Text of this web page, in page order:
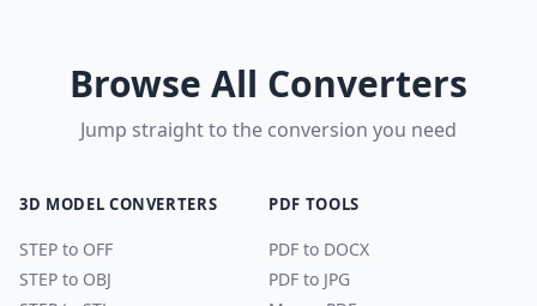
Browse All Converters
Jump straight to the conversion you need
3D MODEL CONVERTERS
STEP to OFF
STEP to OBJ
PDF TOOLS
PDF to DOCX
PDF to JPG